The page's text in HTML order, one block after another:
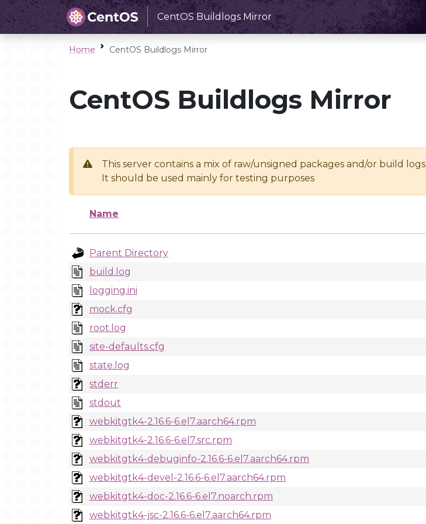
CentOS Buildlogs Mirror
Home CentOS Buildlogs Mirror
CentOS Buildlogs Mirror
This server contains a mix of raw/unsigned packages and/or build logs
It should be used mainly for testing purposes
Name
Parent Directory
build.log
logging.ini
mock.cfg
root.log
site-defaults.cfg
state.log
stderr
stdout
webkitgtk4-2.16.6-6.el7.aarch64.rpm
webkitgtk4-2.16.6-6.el7.src.rpm
webkitgtk4-debuginfo-2.16.6-6.el7.aarch64.rpm
webkitgtk4-devel-2.16.6-6.el7.aarch64.rpm
webkitgtk4-doc-2.16.6-6.el7.noarch.rpm
webkitgtk4-jsc-2.16.6-6.el7.aarch64.rpm